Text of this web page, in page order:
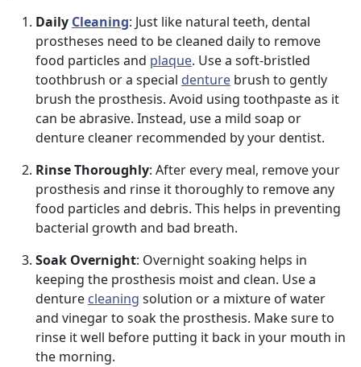
Daily Cleaning: Just like natural teeth, dental
prostheses need to be cleaned daily to remove
food particles and plaque. Use a soft-bristled
toothbrush or a special denture brush to gently
brush the prosthesis. Avoid using toothpaste as it
can be abrasive. Instead, use a mild soap or
denture cleaner recommended by your dentist.
Rinse Thoroughly: After every meal, remove your
prosthesis and rinse it thoroughly to remove any
food particles and debris. This helps in preventing
bacterial growth and bad breath.
Soak Overnight: Overnight soaking helps in
keeping the prosthesis moist and clean. Use a
denture cleaning solution or a mixture of water
and vinegar to soak the prosthesis. Make sure to
rinse it well before putting it back in your mouth in
the morning.